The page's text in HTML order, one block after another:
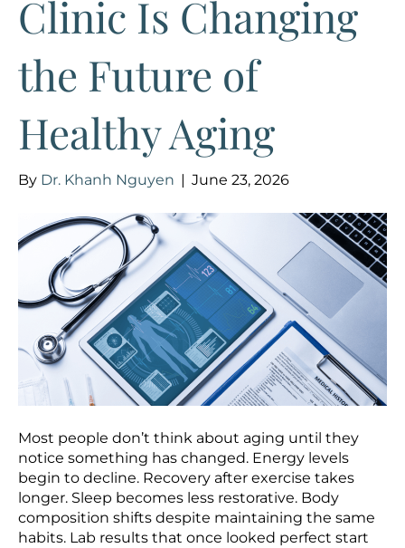
Clinic Is Changing
the Future of
Healthy Aging
By Dr. Khanh Nguyen | June 23, 2026
Most people don’t think about aging until they
notice something has changed. Energy levels
begin to decline. Recovery after exercise takes
longer. Sleep becomes less restorative. Body
composition shifts despite maintaining the same
habits. Lab results that once looked perfect start